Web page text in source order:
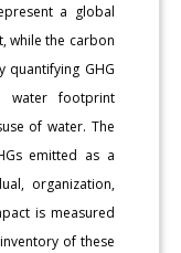
a global
while the carbon
quantifying GHG
water footprint
of water. The
emitted as a
organization,
is measured
of these